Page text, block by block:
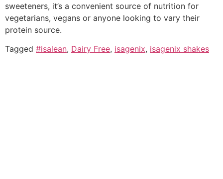
sweeteners, it’s a convenient source of nutrition for
vegetarians, vegans or anyone looking to vary their
protein source.
Tagged #isalean, Dairy Free, isagenix, isagenix shakes